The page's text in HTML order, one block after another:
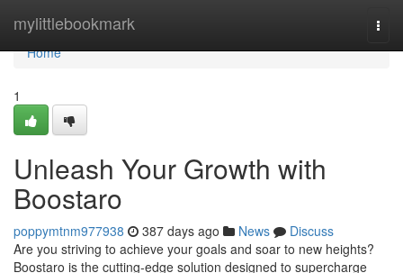
mylittlebookmark
Home
Home
1
Unleash Your Growth with
Boostaro
poppymtnm977938 387 days ago News
Discuss
Are you striving to achieve your goals and soar to new heights?
Boostaro is the cutting-edge solution designed to supercharge